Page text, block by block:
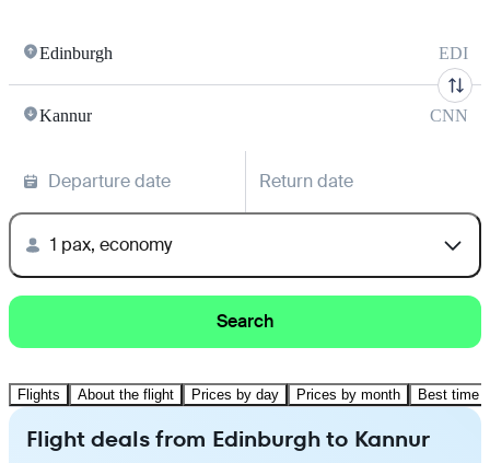
Edinburgh EDI
Kannur CNN
Departure date Return date
1 pax, economy
Search
Flights About the flight Prices by day Prices by month Best time
Flight deals from Edinburgh to Kannur